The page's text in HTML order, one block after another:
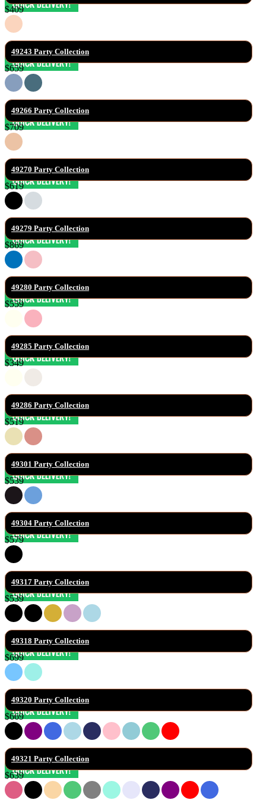
$409
49243 Party Collection
$659
49266 Party Collection
$709
49270 Party Collection
$619
49279 Party Collection
$869
49280 Party Collection
$559
49285 Party Collection
$349
49286 Party Collection
$519
49301 Party Collection
$539
49304 Party Collection
$579
49317 Party Collection
$539
49318 Party Collection
$699
49320 Party Collection
$669
49321 Party Collection
$639